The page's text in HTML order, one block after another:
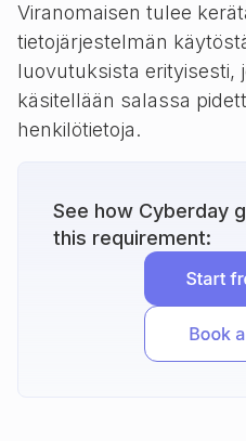
Viranomaisen tulee
tietojärjestelmän
luovutuksista erityisesti,
käsitellään salassa
henkilötietoja.
See how Cyberday
this requirement: